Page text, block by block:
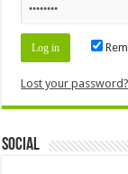
Lost your password?
Social